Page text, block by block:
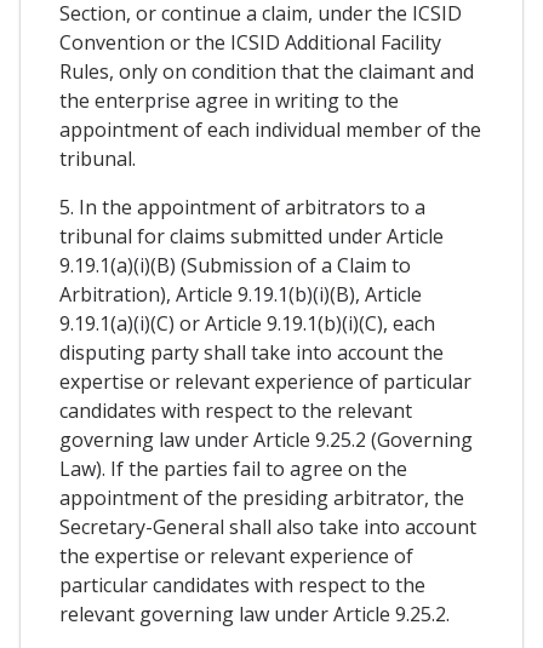
Section, or continue a claim, under the ICSID
Convention or the ICSID Additional Facility
Rules, only on condition that the claimant and
the enterprise agree in writing to the
appointment of each individual member of the
tribunal.
5. In the appointment of arbitrators to a
tribunal for claims submitted under Article
9.19.1(a)(i)(B) (Submission of a Claim to
Arbitration), Article 9.19.1(b)(i)(B), Article
9.19.1(a)(i)(C) or Article 9.19.1(b)(i)(C), each
disputing party shall take into account the
expertise or relevant experience of particular
candidates with respect to the relevant
governing law under Article 9.25.2 (Governing
Law). If the parties fail to agree on the
appointment of the presiding arbitrator, the
Secretary-General shall also take into account
the expertise or relevant experience of
particular candidates with respect to the
relevant governing law under Article 9.25.2.